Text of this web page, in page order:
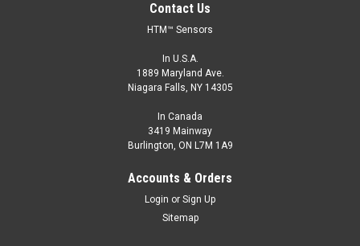
Contact Us
HTM™ Sensors
In U.S.A.
1889 Maryland Ave.
Niagara Falls, NY 14305
In Canada
3419 Mainway
Burlington, ON L7M 1A9
Accounts & Orders
Login or Sign Up
Sitemap